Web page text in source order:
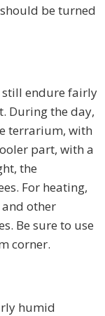
be turned
still endure fairly
During the day,
terrarium, with
part, with a
the
For heating,
other
Be sure to use
corner.
humid